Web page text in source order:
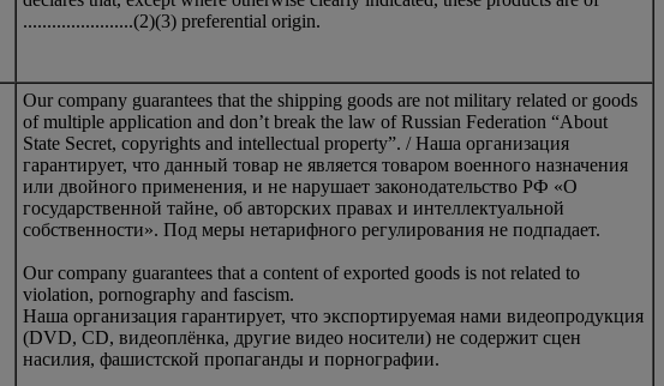
.......................(2)(3) preferential origin.
Our company guarantees that the shipping goods are not military related or goods
of multiple application and don’t break the law of Russian Federation “About
State Secret, copyrights and intellectual property”. / Наша организация
гарантирует, что данный товар не является товаром военного назначения
или двойного применения, и не нарушает законодательство РФ «О
государственной тайне, об авторских правах и интеллектуальной
собственности». Под меры нетарифного регулирования не подпадает.
Our company guarantees that a content of exported goods is not related to
violation, pornography and fascism.
Наша организация гарантирует, что экспортируемая нами видеопродукция
(DVD, CD, видеоплёнка, другие видео носители) не содержит сцен
насилия, фашистской пропаганды и порнографии.